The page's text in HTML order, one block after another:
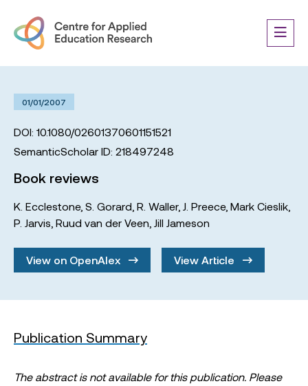
01/01/2007
DOI: 10.1080/02601370601151521
SemanticScholar ID: 218497248
Book reviews
K. Ecclestone, S. Gorard R. Waller, J. Preece, Mark Cieslik
P. Jarvis Ruud van der Veen Jill Jameson
View on OpenAlex View Article
Publication Summary
The abstract is not available for this publication. Please